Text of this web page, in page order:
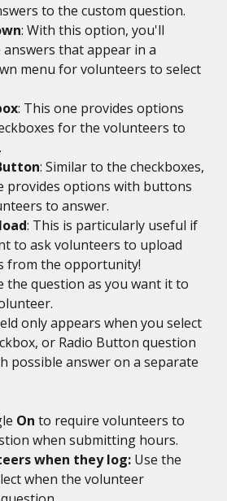
to the custom question.
: With this option, you'll
answers that appear in a
menu for volunteers to select
: This one provides options
for the volunteers to
: Similar to the checkboxes,
provides options with buttons
to answer.
: This is particularly useful if
to ask volunteers to upload
from the opportunity!
the question as you want it to
only appears when you select
or Radio Button question
possible answer on a separate
On to require volunteers to
when submitting hours.
when they log: Use the
when the volunteer